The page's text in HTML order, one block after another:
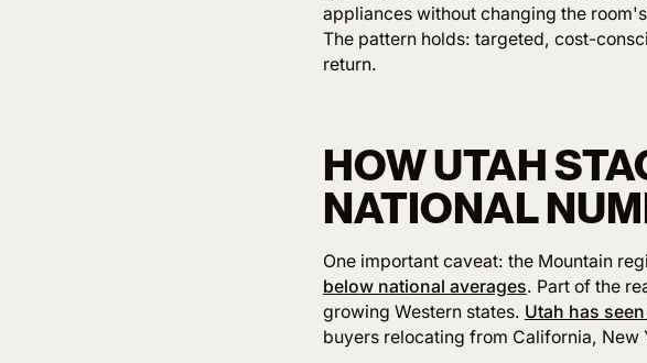
appliances without changing the
The pattern holds: targeted, cost-
return.
HOW UTAH
NATIONAL
One important caveat: the Mountain
below national averages. Part of the
growing Western states. Utah has
buyers relocating from California,